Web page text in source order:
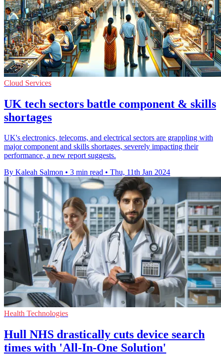
Cloud Services
UK tech sectors battle component & skills
shortages
UK's electronics, telecoms, and electrical sectors are grappling with
major component and skills shortages, severely impacting their
performance, a new report suggests.
By Kaleah Salmon • 3 min read • Thu, 11th Jan 2024
Health Technologies
Hull NHS drastically cuts device search
times with 'All-In-One Solution'